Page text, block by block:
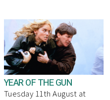
YEAR OF THE GUN
Tuesday 11th August at